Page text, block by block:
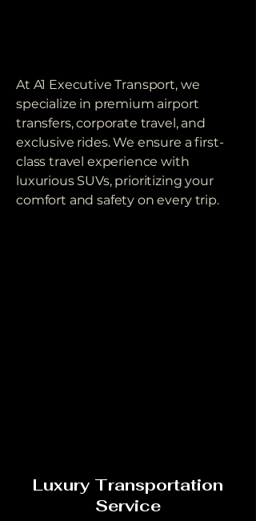
At A1 Executive Transport, we
specialize in premium airport
transfers, corporate travel, and
exclusive rides. We ensure a first-
class travel experience with
luxurious SUVs, prioritizing your
comfort and safety on every trip.
Luxury Transportation
Service